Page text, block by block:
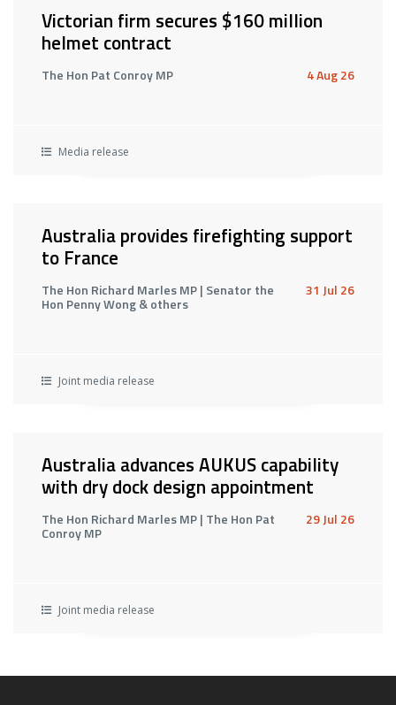
Victorian firm secures $160 million
helmet contract
The Hon Pat Conroy MP 4 Aug 26
Media release
Australia provides firefighting support
to France
The Hon Richard Marles MP | Senator the
Hon Penny Wong & others
31 Jul 26
Joint media release
Australia advances AUKUS capability
with dry dock design appointment
The Hon Richard Marles MP | The Hon Pat
Conroy MP
29 Jul 26
Joint media release